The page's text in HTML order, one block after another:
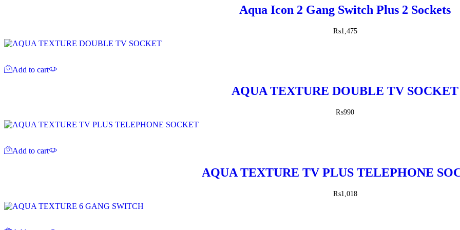
Aqua Icon 2 Gang Switch Plus 2 Sockets
₨1,475
Add to cart
AQUA TEXTURE DOUBLE TV SOCKET
₨990
Add to cart
AQUA TEXTURE TV PLUS TELEPHONE
₨1,018